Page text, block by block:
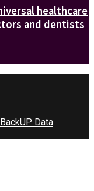
healthcare
and dentists
BackUP Data